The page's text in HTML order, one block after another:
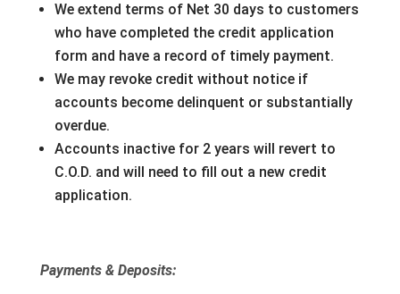
We extend terms of Net 30 days to customers
who have completed the credit application
form and have a record of timely payment.
We may revoke credit without notice if
accounts become delinquent or substantially
overdue.
Accounts inactive for 2 years will revert to
C.O.D. and will need to fill out a new credit
application.
Payments & Deposits: